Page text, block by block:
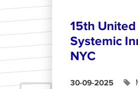
15th
Systemic
NYC
30-09-2025